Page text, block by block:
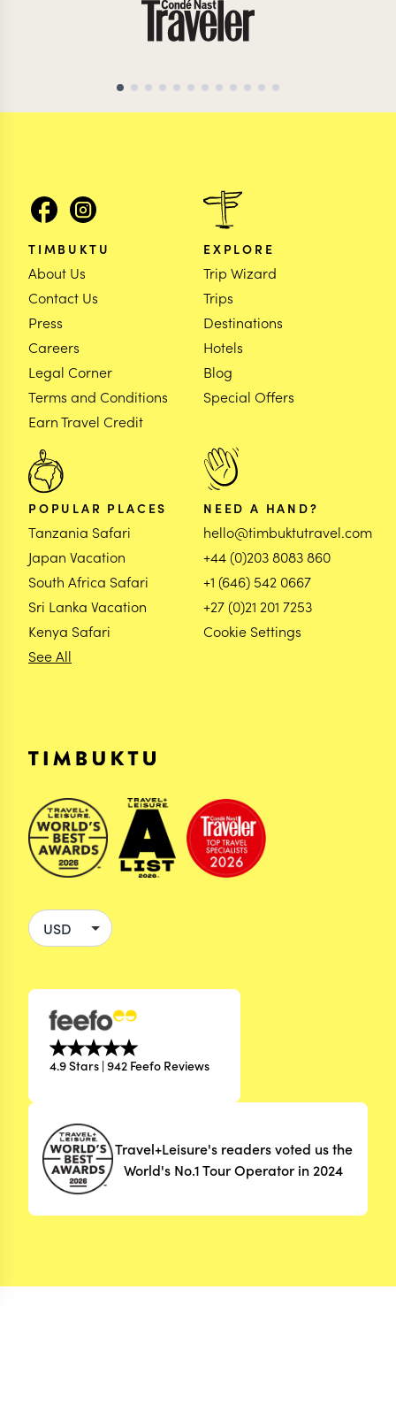
TIMBUKTU
About Us
Contact Us
Press
Careers
Legal Corner
Terms and Conditions
Earn Travel Credit
EXPLORE
Trip Wizard
Trips
Destinations
Hotels
Blog
Special Offers
POPULAR PLACES
Tanzania Safari
Japan Vacation
South Africa Safari
Sri Lanka Vacation
Kenya Safari
See All
NEED A HAND?
hello@timbuktutravel.com
+44 (0)203 8083 860
+1 (646) 542 0667
+27 (0)21 201 7253
Cookie Settings
4.9 Stars | 942 Feefo Reviews
Travel+Leisure's readers voted us the
World's No.1 Tour Operator in 2024